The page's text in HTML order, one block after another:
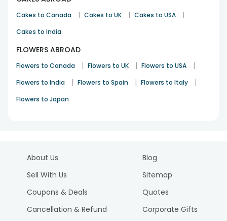
Cakes to Canada | Cakes to UK | Cakes to USA |
Cakes to India
FLOWERS ABROAD
Flowers to Canada | Flowers to UK | Flowers to USA |
Flowers to India | Flowers to Spain | Flowers to Italy |
Flowers to Japan
About Us
Sell With Us
Coupons & Deals
Cancellation & Refund
Blog
Sitemap
Quotes
Corporate Gifts